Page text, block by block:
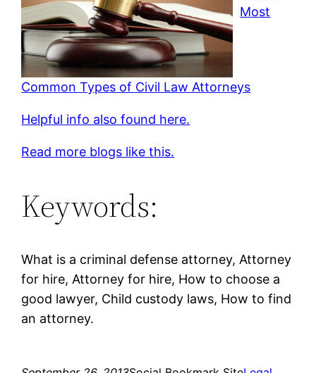
Most
Common Types of Civil Law Attorneys
Helpful info also found here.
Read more blogs like this.
Keywords:
What is a criminal defense attorney, Attorney
for hire, Attorney for hire, How to choose a
good lawyer, Child custody laws, How to find
an attorney.